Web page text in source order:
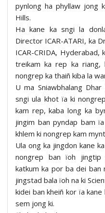
pynlong ha phyllaw jong
Hills.
Ha kane ka sngi la
Director ICAR-ATARI, ka
ICAR-CRIDA,
treikam ka rep ka riang,
nongrep ka thaiñ kiba la
U ma Sniawbhalang
sngi ula khot ïa ki
kam rep, kaba long ka
jingim ban pyndap bam
khlem ki nongrep kam
Ula ong ka jingdon kane
nongrep ban ïoh
katkum ka por ba dei ban
jingstad bala ïoh na ki
kidei ban kheiñ kor ïa
sem jong ki.